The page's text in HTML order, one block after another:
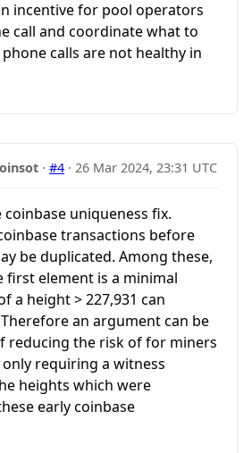
incentive for pool operators
call and coordinate what to
calls are not healthy in
·#4 · 26 Mar 2024, 23:31 UTC
uniqueness fix.
transactions before
be duplicated. Among these,
first element is a minimal
a height > 227,931 can
an argument can be
reducing the risk of for miners
requiring a witness
heights which were
early coinbase